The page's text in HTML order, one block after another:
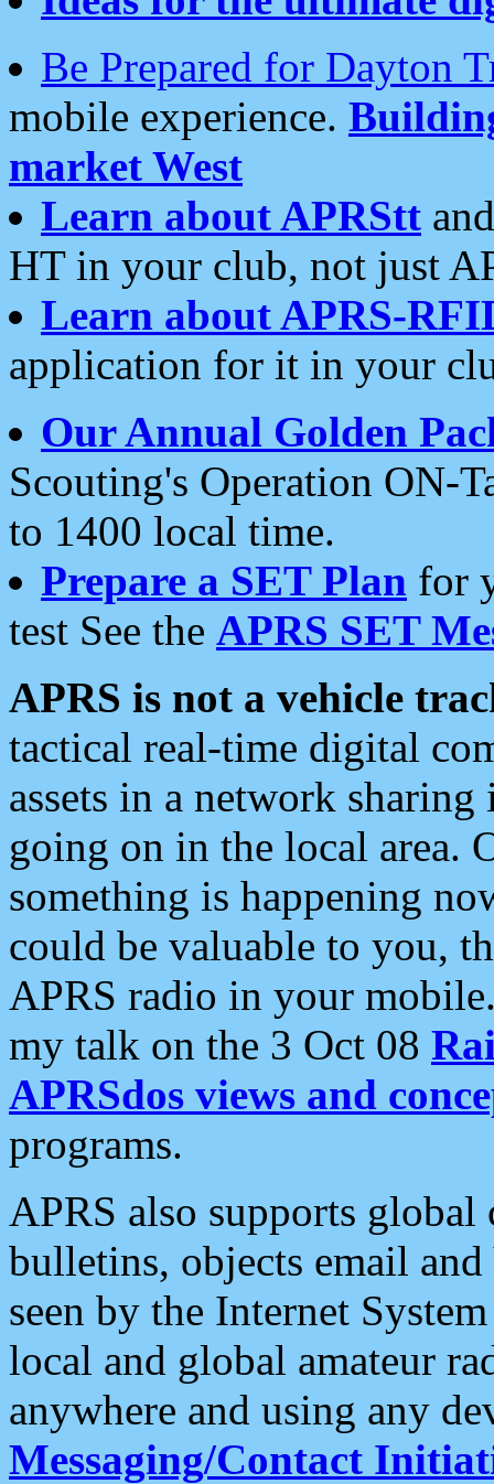
Be Prepared for Dayton
mobile experience.
market West
Learn about APRStt
HT in your club, not just
Learn about APRS-
application for it in your
Our Annual Golden
Scouting's Operation ON-
to 1400 local time.
Prepare a SET Plan for
test See the APRS SET
APRS is not a vehicle
tactical real-time digital
assets in a network
going on in the local area.
something is happening
could be valuable to you,
APRS radio in your
my talk on the 3 Oct 08
APRSdos views and
programs.
APRS also supports
bulletins, objects email and
seen by the Internet
local and global amateur
anywhere and using any
Messaging/Contact